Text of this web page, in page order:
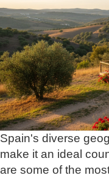
Spain's diverse
make it an ideal
are some of the